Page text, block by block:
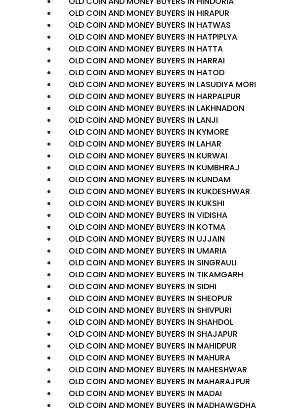
OLD COIN AND MONEY BUYERS IN HIRAPUR
OLD COIN AND MONEY BUYERS IN HATWAS
OLD COIN AND MONEY BUYERS IN HATPIPLYA
OLD COIN AND MONEY BUYERS IN HATTA
OLD COIN AND MONEY BUYERS IN HARRAI
OLD COIN AND MONEY BUYERS IN HATOD
OLD COIN AND MONEY BUYERS IN LASUDIYA MORI
OLD COIN AND MONEY BUYERS IN HARPALPUR
OLD COIN AND MONEY BUYERS IN LAKHNADON
OLD COIN AND MONEY BUYERS IN LANJI
OLD COIN AND MONEY BUYERS IN KYMORE
OLD COIN AND MONEY BUYERS IN LAHAR
OLD COIN AND MONEY BUYERS IN KURWAI
OLD COIN AND MONEY BUYERS IN KUMBHRAJ
OLD COIN AND MONEY BUYERS IN KUNDAM
OLD COIN AND MONEY BUYERS IN KUKDESHWAR
OLD COIN AND MONEY BUYERS IN KUKSHI
OLD COIN AND MONEY BUYERS IN VIDISHA
OLD COIN AND MONEY BUYERS IN KOTMA
OLD COIN AND MONEY BUYERS IN UJJAIN
OLD COIN AND MONEY BUYERS IN UMARIA
OLD COIN AND MONEY BUYERS IN SINGRAULI
OLD COIN AND MONEY BUYERS IN TIKAMGARH
OLD COIN AND MONEY BUYERS IN SIDHI
OLD COIN AND MONEY BUYERS IN SHEOPUR
OLD COIN AND MONEY BUYERS IN SHIVPURI
OLD COIN AND MONEY BUYERS IN SHAHDOL
OLD COIN AND MONEY BUYERS IN SHAJAPUR
OLD COIN AND MONEY BUYERS IN MAHIDPUR
OLD COIN AND MONEY BUYERS IN MAHURA
OLD COIN AND MONEY BUYERS IN MAHESHWAR
OLD COIN AND MONEY BUYERS IN MAHARAJPUR
OLD COIN AND MONEY BUYERS IN MADAI
OLD COIN AND MONEY BUYERS IN MADHAWGDHA